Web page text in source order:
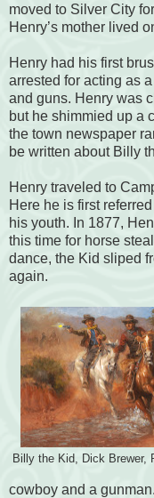
moved to Silver City
Henry’s mother lived
Henry had his first
arrested for acting as
and guns. Henry was
but he shimmied up a
the town newspaper
be written about Billy
Henry traveled to
Here he is first
his youth. In 1877,
this time for horse
dance, the Kid sliped
again.
Billy the Kid, Dick Brewer,
cowboy and a gunman.